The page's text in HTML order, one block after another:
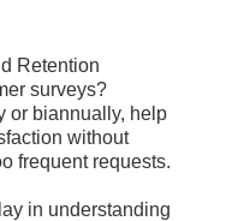
Retention
surveys?
or biannually, help
without
frequent requests.
in understanding